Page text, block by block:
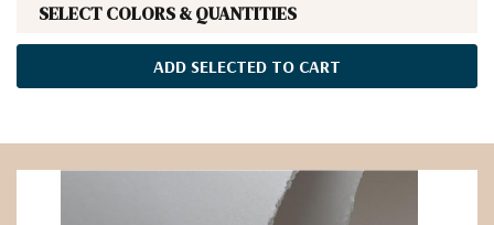
SELECT COLORS & QUANTITIES
ADD SELECTED TO CART